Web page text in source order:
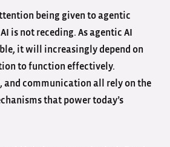
being given to agentic
is not receding. As agentic AI
it will increasingly depend on
to function effectively.
and communication all rely on the
that power today’s